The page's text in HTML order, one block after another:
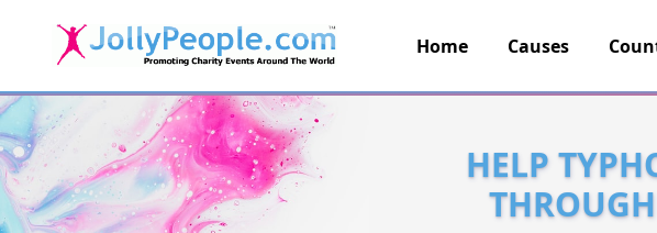
JollyPeople.Com
Home Causes
HELP